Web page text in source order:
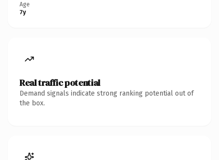
Age
7y
Real traffic potential
Demand signals indicate strong ranking potential out of
the box.